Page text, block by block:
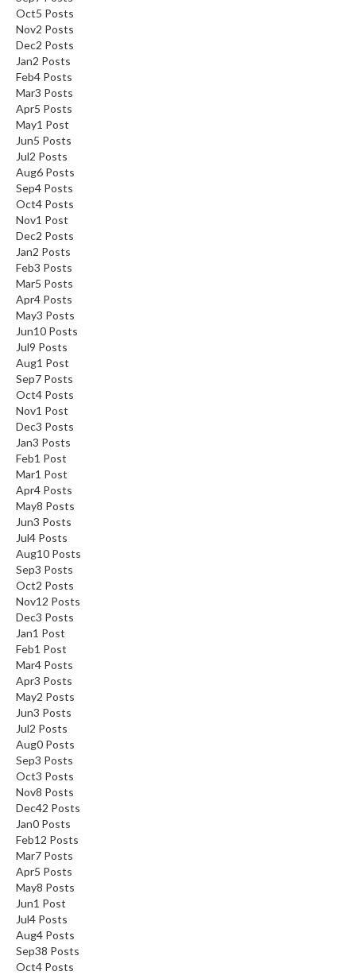
Oct5 Posts
Nov2 Posts
Dec2 Posts
Jan2 Posts
Feb4 Posts
Mar3 Posts
Apr5 Posts
May1 Post
Jun5 Posts
Jul2 Posts
Aug6 Posts
Sep4 Posts
Oct4 Posts
Nov1 Post
Dec2 Posts
Jan2 Posts
Feb3 Posts
Mar5 Posts
Apr4 Posts
May3 Posts
Jun10 Posts
Jul9 Posts
Aug1 Post
Sep7 Posts
Oct4 Posts
Nov1 Post
Dec3 Posts
Jan3 Posts
Feb1 Post
Mar1 Post
Apr4 Posts
May8 Posts
Jun3 Posts
Jul4 Posts
Aug10 Posts
Sep3 Posts
Oct2 Posts
Nov12 Posts
Dec3 Posts
Jan1 Post
Feb1 Post
Mar4 Posts
Apr3 Posts
May2 Posts
Jun3 Posts
Jul2 Posts
Aug0 Posts
Sep3 Posts
Oct3 Posts
Nov8 Posts
Dec42 Posts
Jan0 Posts
Feb12 Posts
Mar7 Posts
Apr5 Posts
May8 Posts
Jun1 Post
Jul4 Posts
Aug4 Posts
Sep38 Posts
Oct4 Posts